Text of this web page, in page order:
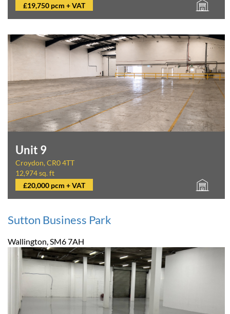
£19,750 pcm + VAT
Unit 9
Croydon, CR0 4TT
12,974 sq. ft
£20,000 pcm + VAT
Sutton Business Park
Wallington, SM6 7AH